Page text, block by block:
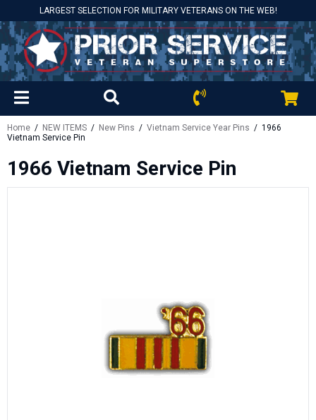
LARGEST SELECTION FOR MILITARY VETERANS ON THE WEB!
Home / NEW ITEMS / New Pins / Vietnam Service Year Pins / 1966
Vietnam Service Pin
1966 Vietnam Service Pin